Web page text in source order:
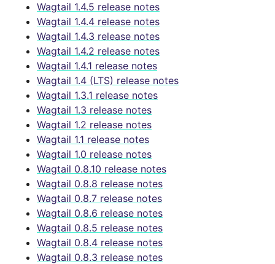
Wagtail 1.4.5 release notes
Wagtail 1.4.4 release notes
Wagtail 1.4.3 release notes
Wagtail 1.4.2 release notes
Wagtail 1.4.1 release notes
Wagtail 1.4 (LTS) release notes
Wagtail 1.3.1 release notes
Wagtail 1.3 release notes
Wagtail 1.2 release notes
Wagtail 1.1 release notes
Wagtail 1.0 release notes
Wagtail 0.8.10 release notes
Wagtail 0.8.8 release notes
Wagtail 0.8.7 release notes
Wagtail 0.8.6 release notes
Wagtail 0.8.5 release notes
Wagtail 0.8.4 release notes
Wagtail 0.8.3 release notes